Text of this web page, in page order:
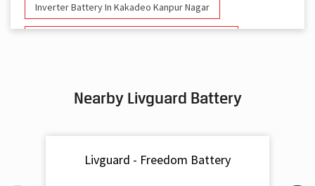
Inverter Battery In Kakadeo Kanpur Nagar
Battery For Inverter In Kakadeo Kanpur Nagar
Inverter Rate In Kakadeo Kanpur Nagar
Nearby Livguard Battery
Livguard - Freedom Battery